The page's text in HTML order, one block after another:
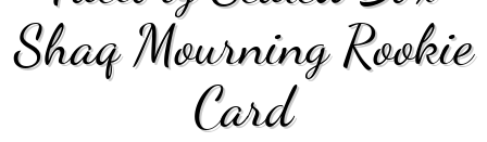
g
a
Shaq Mourning Rookie
Card